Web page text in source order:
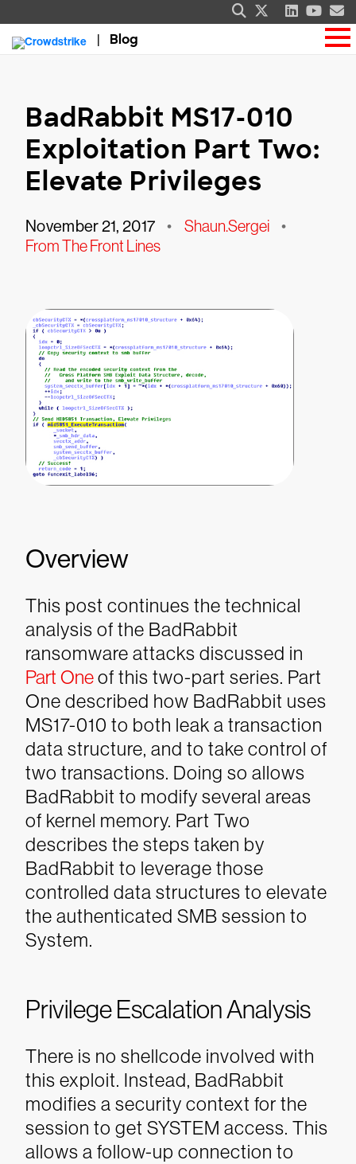
Blog
BadRabbit MS17-010
Exploitation Part Two:
Elevate Privileges
November 21, 2017 • Shaun.Sergei •
From The Front Lines
Overview
This post continues the technical
analysis of the BadRabbit
ransomware attacks discussed in
Part Oneof this two-part series. Part
One described how BadRabbit uses
MS17-010 to both leak a transaction
data structure, and to take control of
two transactions. Doing so allows
BadRabbit to modify several areas
of kernel memory. Part Two
describes the steps taken by
BadRabbit to leverage those
controlled data structures to elevate
the authenticated SMB session to
System.
Privilege Escalation Analysis
There is no shellcode involved with
this exploit. Instead, BadRabbit
modifies a security context for the
session to get SYSTEM access. This
allows a follow-up connection to